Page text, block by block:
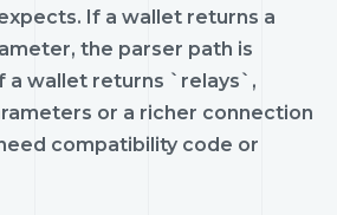
If a wallet returns a
the parser path is
a wallet returns `relays`,
or a richer connection
compatibility code or